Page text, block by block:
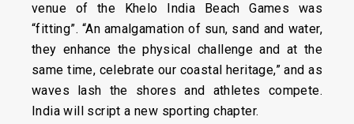
venue of the Khelo India Beach Games was
“fitting”. “An amalgamation of sun, sand and water,
they enhance the physical challenge and at the
same time, celebrate our coastal heritage,” and as
waves lash the shores and athletes compete.
India will script a new sporting chapter.